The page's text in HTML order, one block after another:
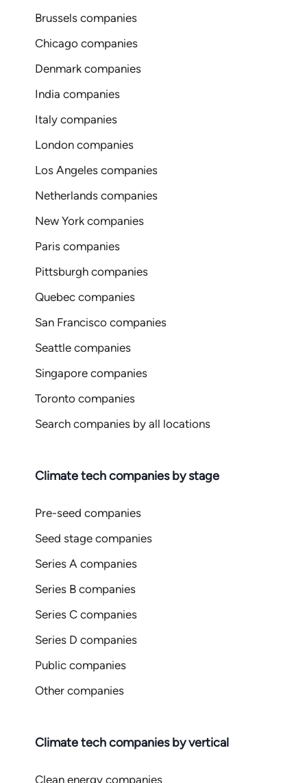
Brussels companies
Chicago companies
Denmark companies
India companies
Italy companies
London companies
Los Angeles companies
Netherlands companies
New York companies
Paris companies
Pittsburgh companies
Quebec companies
San Francisco companies
Seattle companies
Singapore companies
Toronto companies
Search companies by all locations
Climate tech companies by stage
Pre-seed companies
Seed stage companies
Series A companies
Series B companies
Series C companies
Series D companies
Public companies
Other companies
Climate tech companies by vertical
Clean energy companies